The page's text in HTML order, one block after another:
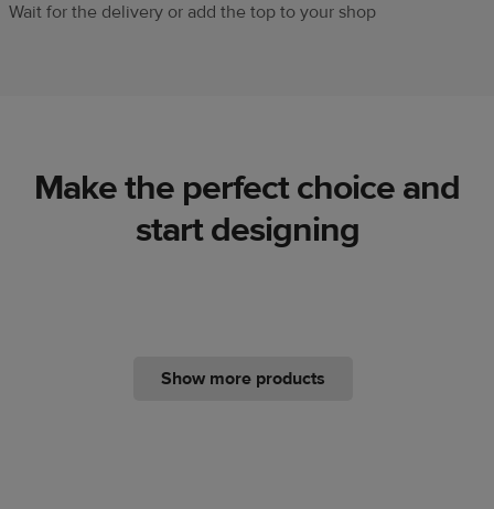
Wait for the delivery or add the top to your shop
Make the perfect choice and
start designing
Show more products